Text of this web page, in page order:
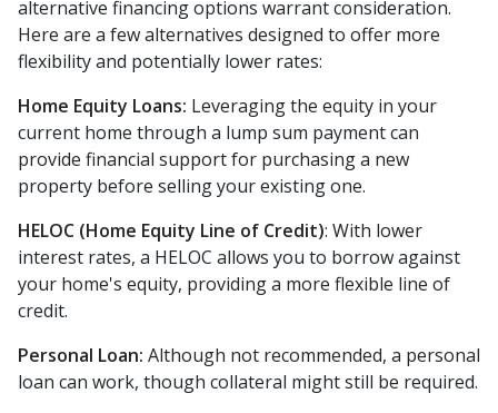
alternative financing options warrant consideration.
Here are a few alternatives designed to offer more
flexibility and potentially lower rates:
Home Equity Loans: Leveraging the equity in your
current home through a lump sum payment can
provide financial support for purchasing a new
property before selling your existing one.
HELOC (Home Equity Line of Credit): With lower
interest rates, a HELOC allows you to borrow against
your home's equity, providing a more flexible line of
credit.
Personal Loan: Although not recommended, a personal
loan can work, though collateral might still be required.